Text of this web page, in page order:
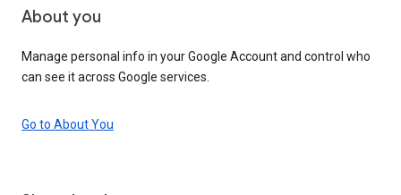
About you
Manage personal info in your Google Account and control who
can see it across Google services.
Go to About You